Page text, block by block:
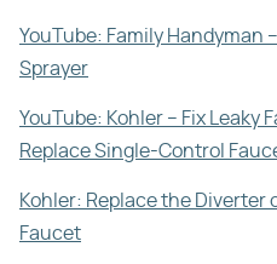
YouTube: Family Handyman
Sprayer
YouTube: Kohler – Fix Leaky
Replace Single-Control
Kohler: Replace the
Faucet